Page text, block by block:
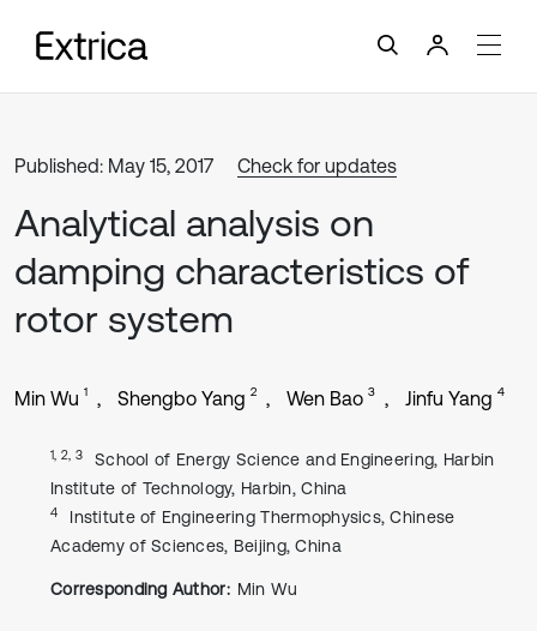
Published: May 15, 2017 Check for updates
Analytical analysis on
damping characteristics of
rotor system
Min Wu 1 Shengbo Yang 2 Wen Bao 3 Jinfu Yang 4
1, 2, 3
School of Energy Science and Engineering, Harbin
Institute of Technology, Harbin, China
4
Institute of Engineering Thermophysics, Chinese
Academy of Sciences, Beijing, China
Corresponding Author: Min Wu